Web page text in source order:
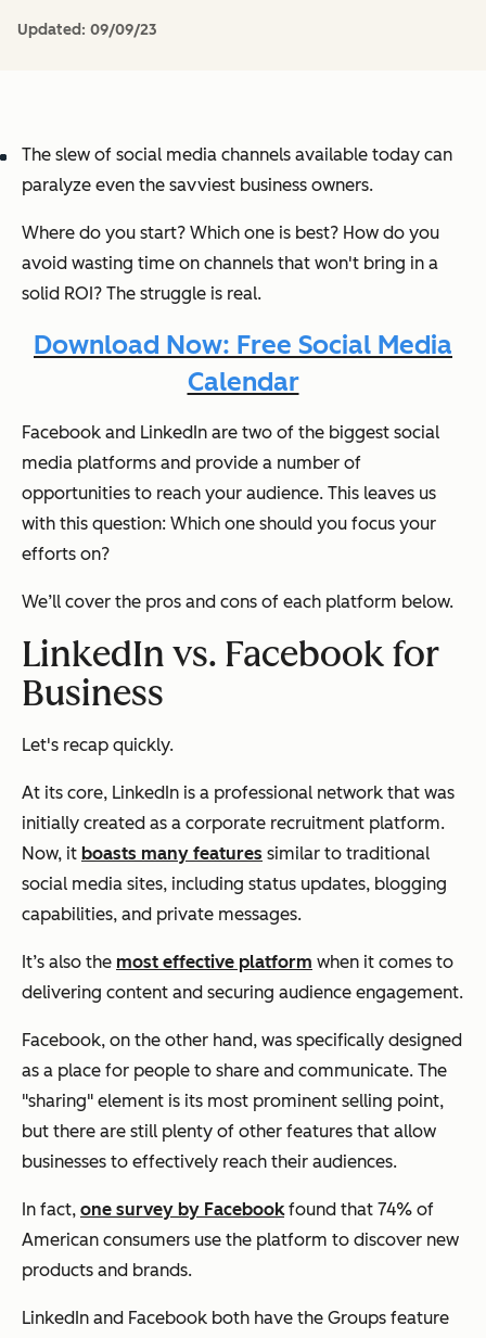
Updated: 09/09/23
The slew of social media channels available today can
paralyze even the savviest business owners.
Where do you start? Which one is best? How do you
avoid wasting time on channels that won't bring in a
solid ROI? The struggle is real.
Download Now: Free Social Media
Calendar
Facebook and LinkedIn are two of the biggest social
media platforms and provide a number of
opportunities to reach your audience. This leaves us
with this question: Which one should you focus your
efforts on?
We’ll cover the pros and cons of each platform below.
LinkedIn vs. Facebook for
Business
Let's recap quickly.
At its core, LinkedIn is a professional network that was
initially created as a corporate recruitment platform.
Now, it boasts many features similar to traditional
social media sites, including status updates, blogging
capabilities, and private messages.
It’s also the most effective platform when it comes to
delivering content and securing audience engagement.
Facebook, on the other hand, was specifically designed
as a place for people to share and communicate. The
"sharing" element is its most prominent selling point,
but there are still plenty of other features that allow
businesses to effectively reach their audiences.
In fact, one survey by Facebookfound that 74% of
American consumers use the platform to discover new
products and brands.
LinkedIn and Facebook both have the Groups feature